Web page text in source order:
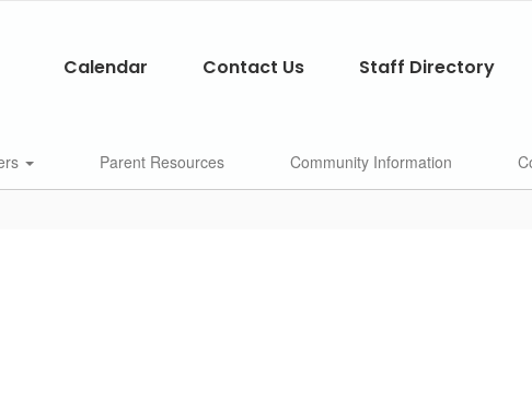
Calendar Contact Us Staff Directory
Parent Resources Community Information